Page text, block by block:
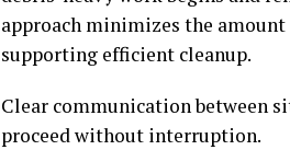
approach minimizes the
supporting efficient cleanup.
Clear communication between
proceed without interruption.